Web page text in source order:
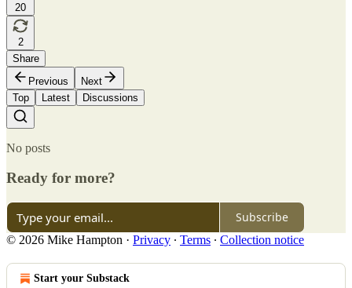
20
2
Share
Previous
Next
Top
Latest Discussions
No posts
Ready for more?
Subscribe
© 2026 Mike Hampton · Privacy ∙ Terms ∙ Collection notice
Start your Substack